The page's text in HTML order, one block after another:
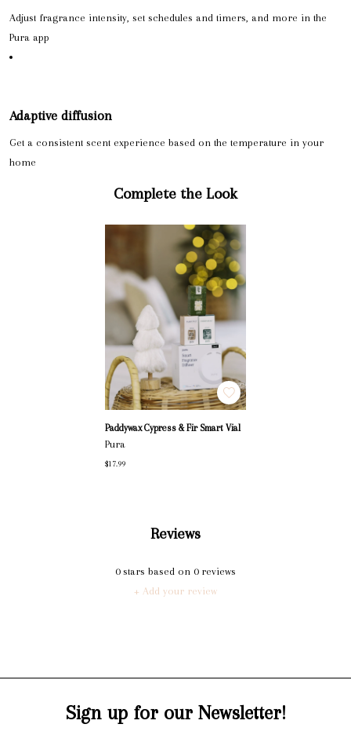
Adjust fragrance intensity, set schedules and timers, and more in the
Pura app
Adaptive diffusion
Get a consistent scent experience based on the temperature in your
home
Complete the Look
Paddywax Cypress & Fir Smart Vial
Pura
$17.99
Reviews
0stars based on 0reviews
+ Add your review
Sign up for our Newsletter!